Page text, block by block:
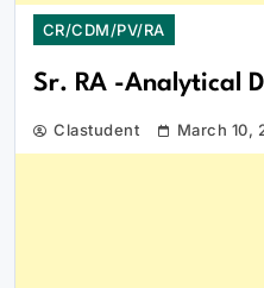
CR/CDM/PV/RA
Sr. RA -Analytical
Clastudent March 10,